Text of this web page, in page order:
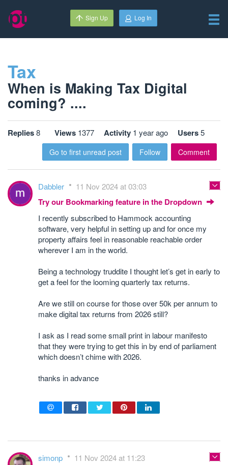
Sign Up Log In
Tax
When is Making Tax Digital
coming? ....
Replies8 Views 1377 Activity 1 year ago Users5
Go to first unread post Follow Comment
Dabbler 11 Nov 2024 at 03:03
Try our Bookmarking feature in the Dropdown
I recently subscribed to Hammock accounting
software, very helpful in setting up and for once my
property affairs feel in reasonable reachable order
wherever I am in the world.
Being a technology truddite I thought let’s get in early to
get a feel for the looming quarterly tax returns.
Are we still on course for those over 50k per annum to
make digital tax returns from 2026 still?
I ask as I read some small print in labour manifesto
that they were trying to get this in by end of parliament
which doesn’t chime with 2026.
thanks in advance
simonp 11 Nov 2024 at 11:23